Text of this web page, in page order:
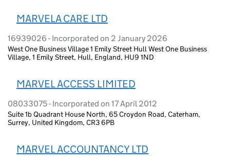
MARVELA CARE LTD
16939026 - Incorporated on 2 January 2026
West One Business Village 1 Emily Street Hull West One Business
Village, 1 Emily Street, Hull, England, HU9 1ND
MARVEL ACCESS LIMITED
08033075 - Incorporated on 17 April 2012
Suite 1b Quadrant House North, 65 Croydon Road, Caterham,
Surrey, United Kingdom, CR3 6PB
MARVEL ACCOUNTANCY LTD